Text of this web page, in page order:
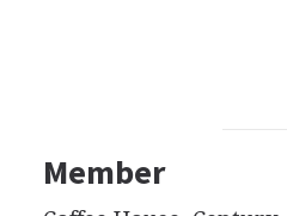
Member